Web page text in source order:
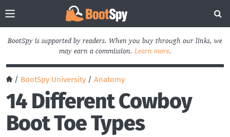
BootSpy is supported by readers. When you buy through our links, we
may earn a commission.Learn more.
/ BootSpy University / Anatomy
14 Different Cowboy
Boot Toe Types